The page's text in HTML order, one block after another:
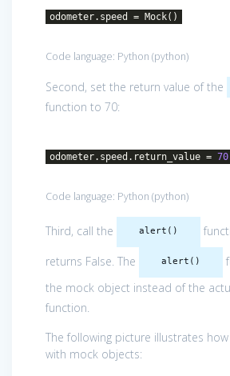
odometer.speed = Mock()
Code language: Python (python)
Second, set the return value of the
function to 70:
odometer.speed.return_value = 70
Code language: Python (python)
Third, call the alert()
returns False. The
alert()
the mock object instead of the
function.
The following picture illustrates
with mock objects: